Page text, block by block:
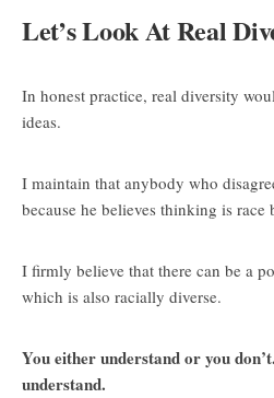
Let’s Look At Real
In honest practice, real diversity
ideas.
I maintain that anybody who
because he believes thinking is race
I firmly believe that there can be a
which is also racially diverse.
You either understand or you
understand.